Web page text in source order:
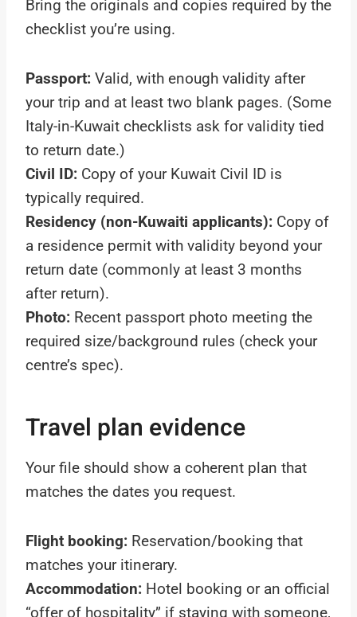
Bring the originals and copies required by the
checklist you’re using.
Passport: Valid, with enough validity after
your trip and at least two blank pages. (Some
Italy-in-Kuwait checklists ask for validity tied
to return date.)
Civil ID: Copy of your Kuwait Civil ID is
typically required.
Residency (non-Kuwaiti applicants): Copy of
a residence permit with validity beyond your
return date (commonly at least 3 months
after return).
Photo: Recent passport photo meeting the
required size/background rules (check your
centre’s spec).
Travel plan evidence
Your file should show a coherent plan that
matches the dates you request.
Flight booking: Reservation/booking that
matches your itinerary.
Accommodation: Hotel booking or an official
“offer of hospitality” if staying with someone,